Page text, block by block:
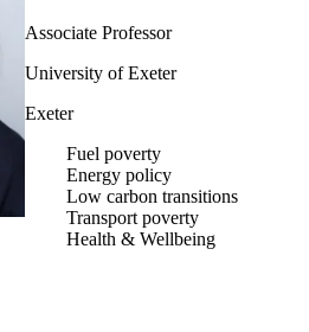
Associate Professor
University of Exeter
Exeter
Fuel poverty
Energy policy
Low carbon transitions
Transport poverty
Health & Wellbeing